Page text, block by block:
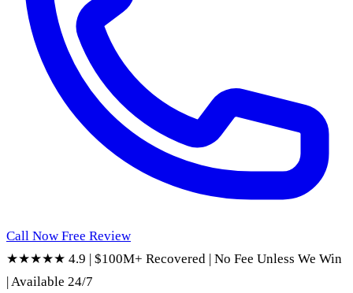
Call Now Free Review
★★★★★ 4.9 | $100M+ Recovered | No Fee Unless We Win
|Available 24/7